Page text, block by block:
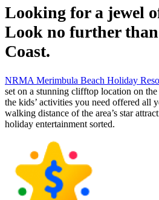
Looking for a jewel
Look no further
Coast.
NRMA Merimbula Beach Holiday
set on a stunning clifftop location on
the kids’ activities you need offered all
walking distance of the area’s star
holiday entertainment sorted.